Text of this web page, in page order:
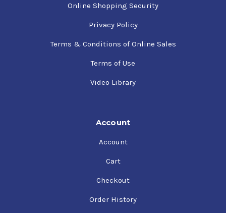
Online Shopping Security
Privacy Policy
Terms & Conditions of Online Sales
Terms of Use
Video Library
Account
Account
Cart
Checkout
Order History